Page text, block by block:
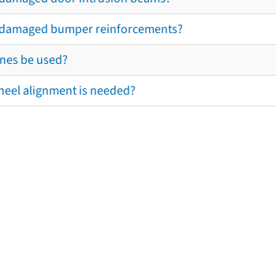
bumper reinforcements?
be used?
alignment is needed?